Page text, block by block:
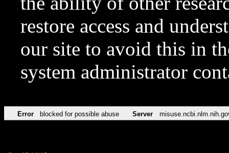
restore access and
our site to avoid this in
system administrator
Error blocked for possible abuse Server